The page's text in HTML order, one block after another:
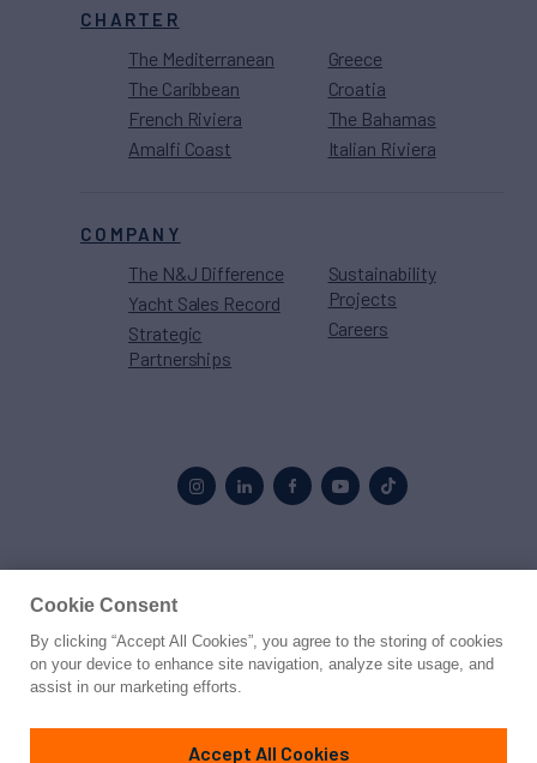
CHARTER
The Mediterranean
The Caribbean
French Riviera
Amalfi Coast
Greece
Croatia
The Bahamas
Italian Riviera
COMPANY
The N&J Difference
Yacht Sales Record
Strategic
Partnerships
Sustainability
Projects
Careers
© 2026 Northrop & Johnson
PrivacyTerms
Cookie Consent
By clicking “Accept All Cookies”, you agree to the storing of cookies
on your device to enhance site navigation, analyze site usage, and
assist in our marketing efforts.
Accept All Cookies